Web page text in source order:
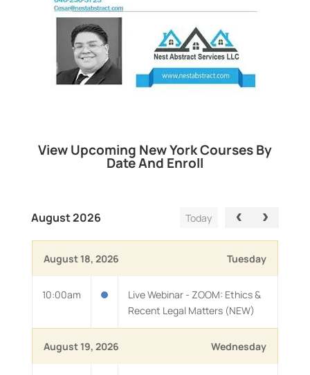
View Upcoming New York Courses By
Date And Enroll
August 2026 Today
August 18, 2026 Tuesday
10:00am
Live Webinar - ZOOM: Ethics &
Recent Legal Matters (NEW)
August 19, 2026 Wednesday